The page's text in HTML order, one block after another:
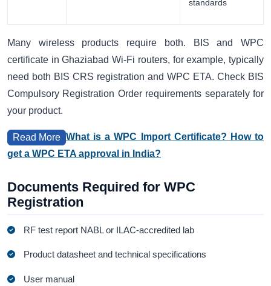
standards
Many wireless products require both. BIS and WPC
certificate in Ghaziabad Wi-Fi routers, for example, typically
need both BIS CRS registration and WPC ETA. Check BIS
Compulsory Registration Order requirements separately for
your product.
Read More What is a WPC Import Certificate? How to
get a WPC ETA approval in India?
Documents Required for WPC
Registration
RF test report NABL or ILAC-accredited lab
Product datasheet and technical specifications
User manual